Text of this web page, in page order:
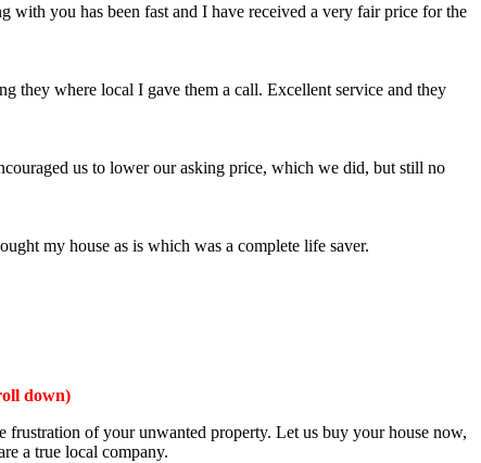
you has been fast and I have received a very fair price for the
they where local I gave them a call. Excellent service and they
us to lower our asking price, which we did, but still no
my house as is which was a complete life saver.
down)
frustration of your unwanted property. Let us buy your house now,
a true local company.